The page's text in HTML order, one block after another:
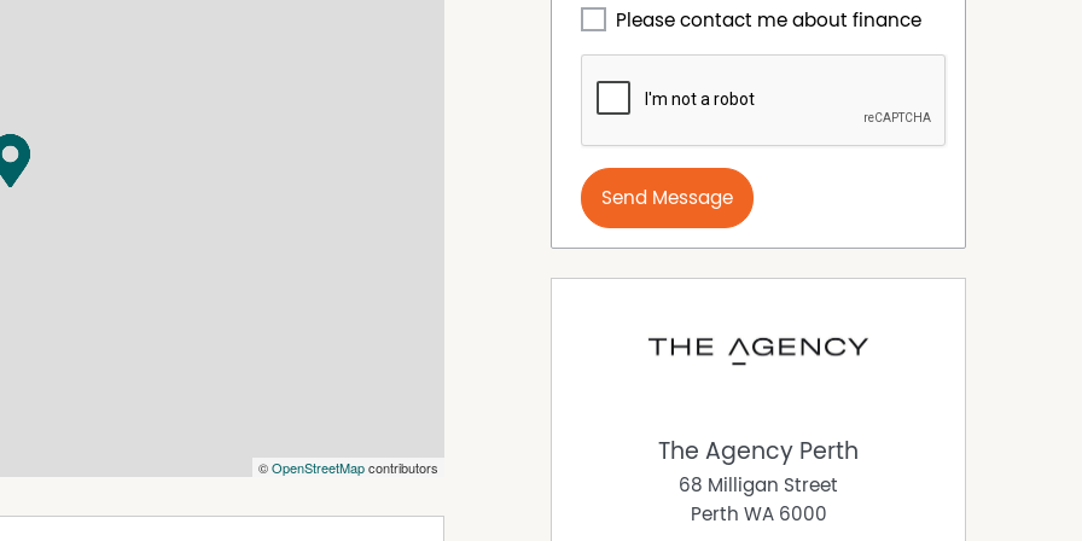
round out this exceptional home,
a shower and generous bench space
double built-in robes
©OpenStreetMapcontributors
Please contact me about finance
Send Message
The Agency Perth
68 Milligan Street
Perth WA 6000